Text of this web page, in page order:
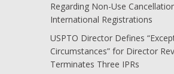
Regarding Non-Use
International Registrations
USPTO Director Defines
Circumstances” for Director
Terminates Three IPRs